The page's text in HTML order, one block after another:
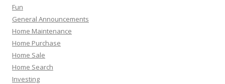
Fun
General Announcements
Home Maintenance
Home Purchase
Home Sale
Home Search
Investing